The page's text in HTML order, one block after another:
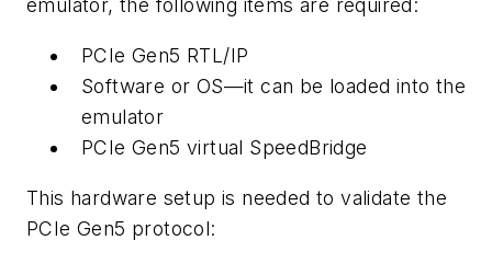
emulator, the following items are required:
PCIe Gen5 RTL/IP
Software or OS—it can be loaded into the
emulator
PCIe Gen5 virtual SpeedBridge
This hardware setup is needed to validate the
PCIe Gen5 protocol: